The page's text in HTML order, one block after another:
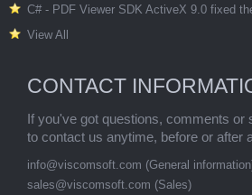
C# - PDF Viewer SDK ActiveX 9.0 fixed
View All
CONTACT
If you've got questions, comments or
to contact us anytime, before or after
info@viscomsoft.com (General
sales@viscomsoft.com (Sales)